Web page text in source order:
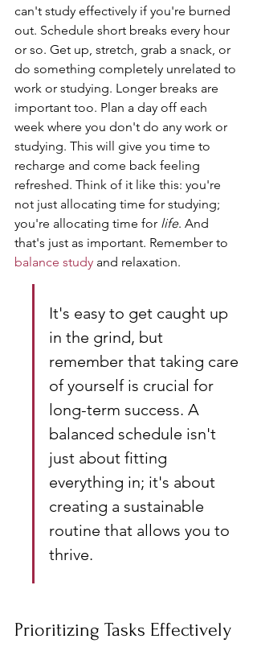
can't study effectively if you're burned
out. Schedule short breaks every hour
or so. Get up, stretch, grab a snack, or
do something completely unrelated to
work or studying. Longer breaks are
important too. Plan a day off each
week where you don't do any work or
studying. This will give you time to
recharge and come back feeling
refreshed. Think of it like this: you're
not just allocating time for studying;
you're allocating time for life. And
that's just as important. Remember to
balance study and relaxation.
It's easy to get caught up
in the grind, but
remember that taking care
of yourself is crucial for
long-term success. A
balanced schedule isn't
just about fitting
everything in; it's about
creating a sustainable
routine that allows you to
thrive.
Prioritizing Tasks Effectively